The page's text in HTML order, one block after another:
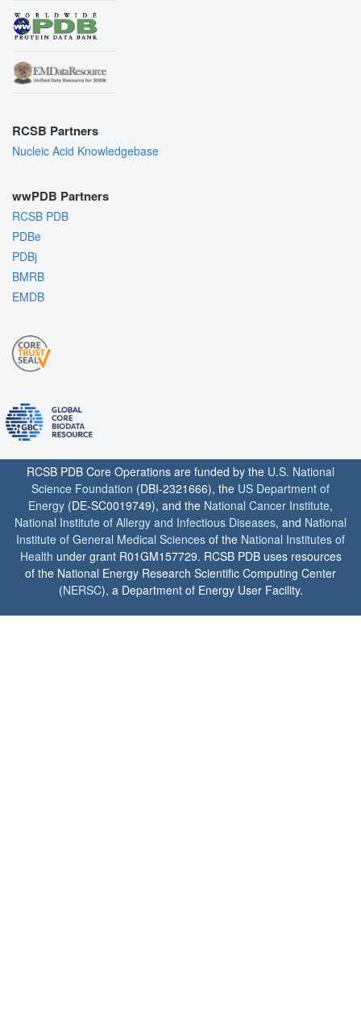
RCSB Partners
Nucleic Acid Knowledgebase
wwPDB Partners
RCSB PDB
PDBe
PDBj
BMRB
EMDB
RCSB PDB Core Operations are funded by the U.S. National
Science Foundation (DBI-2321666), the US Department of
Energy (DE-SC0019749), and the National Cancer Institute,
National Institute of Allergy and Infectious Diseases, and National
Institute of General Medical Sciences of the National Institutes of
Health under grant R01GM157729. RCSB PDB uses resources
of the National Energy Research Scientific Computing Center
(NERSC), a Department of Energy User Facility.